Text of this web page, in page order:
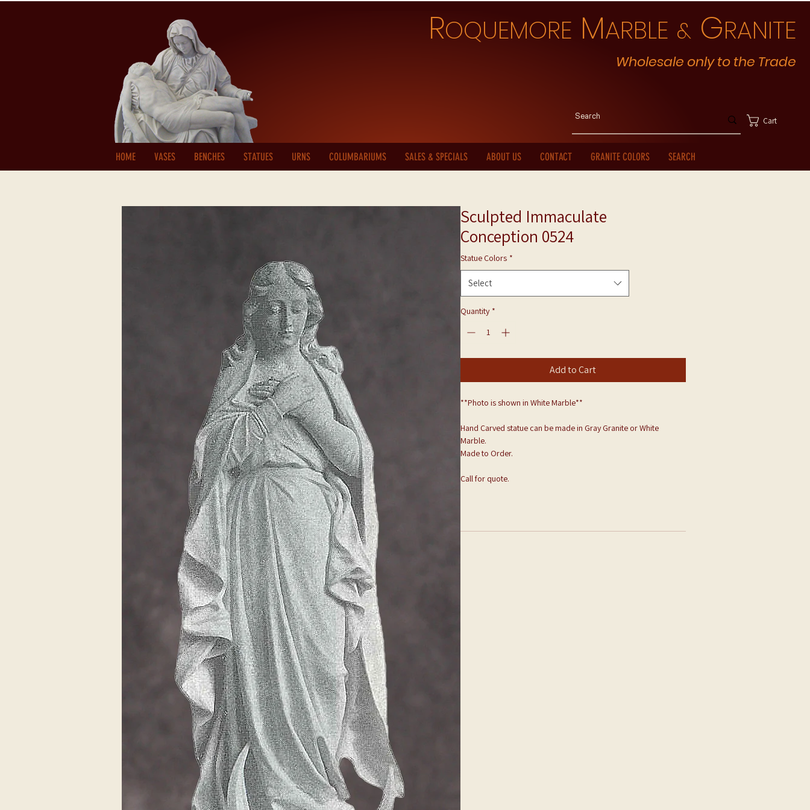
ROQUEMORE MARBLE & GRANITE
Wholesale only to the Trade
Cart
HOME VASES BENCHES STATUES URNS COLUMBARIUMS SALES & SPECIALS ABOUT US CONTACT GRANITE COLORS SEARCH
Sculpted Immaculate
Conception 0524
Statue Colors *
Select
Quantity *
Add to Cart
**Photo is shown in White Marble**
Hand Carved statue can be made in Gray Granite or White
Marble.
Made to Order.
Call for quote.